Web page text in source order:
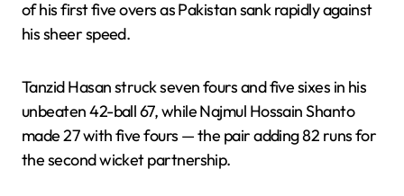
of his first five overs as Pakistan sank rapidly against
his sheer speed.
Tanzid Hasan struck seven fours and five sixes in his
unbeaten 42-ball 67, while Najmul Hossain Shanto
made 27 with five fours — the pair adding 82 runs for
the second wicket partnership.